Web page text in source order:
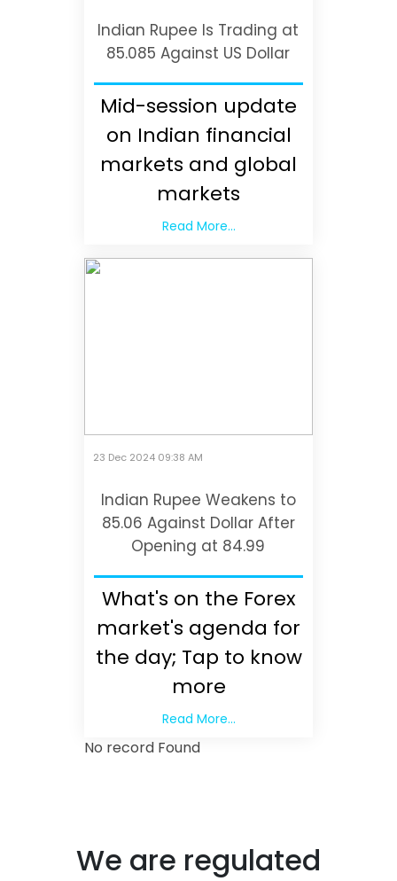
Indian Rupee Is Trading at
85.085 Against US Dollar
Mid-session update
on Indian financial
markets and global
markets
Read More...
23 Dec 2024 09:38 AM
Indian Rupee Weakens to
85.06 Against Dollar After
Opening at 84.99
What's on the Forex
market's agenda for
the day; Tap to know
more
Read More...
No record Found
We are regulated